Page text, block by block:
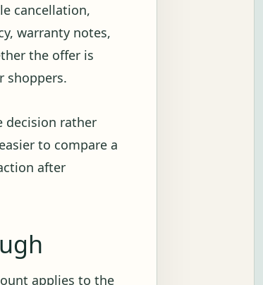
cancellation,
warranty notes,
the offer is
shoppers.
decision rather
to compare a
after
applies to the